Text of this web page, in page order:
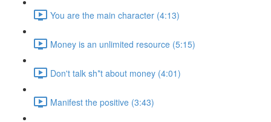
You are the main character (4:13)
Money is an unlimited resource (5:15)
Don't talk sh*t about money (4:01)
Manifest the positive (3:43)